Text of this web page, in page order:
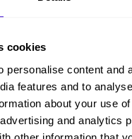
cookies
personalise content and
features and to
about your use
and analytics
saving, more stable;
with large load of 320kg;
container transport;